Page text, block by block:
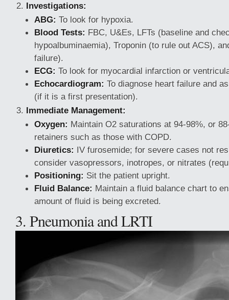
Investigations:
ABG: To look for hypoxia.
Blood Tests: FBC, U&Es, LFTs (baseline and
hypoalbuminaemia), Troponin (to rule out ACS),
failure).
ECG: To look for myocardial infarction or
Echocardiogram: To diagnose heart failure and
(if it is a first presentation).
Immediate Management:
Oxygen: Maintain O2 saturations at 94-98%, or
retainers such as those with COPD.
Diuretics: IV furosemide; for severe cases not
consider vasopressors, inotropes, or nitrates
Positioning: Sit the patient upright.
Fluid Balance: Maintain a fluid balance chart to
amount of fluid is being excreted.
3. Pneumonia and LRTI